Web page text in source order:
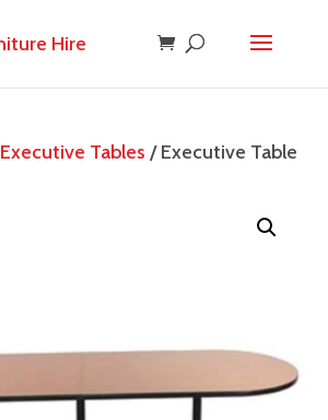
Executive Tables / Executive Table